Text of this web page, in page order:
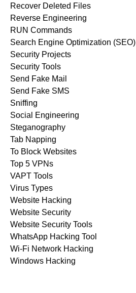
Recover Deleted Files
Reverse Engineering
RUN Commands
Search Engine Optimization (SEO)
Security Projects
Security Tools
Send Fake Mail
Send Fake SMS
Sniffing
Social Engineering
Steganography
Tab Napping
To Block Websites
Top 5 VPNs
VAPT Tools
Virus Types
Website Hacking
Website Security
Website Security Tools
WhatsApp Hacking Tool
Wi-Fi Network Hacking
Windows Hacking